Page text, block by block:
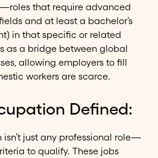
—roles that require advanced
and at least a bachelor’s
in that specific or related
as a bridge between global
allowing employers to fill
workers are scarce.
Defined:
just any professional role—
to qualify. These jobs